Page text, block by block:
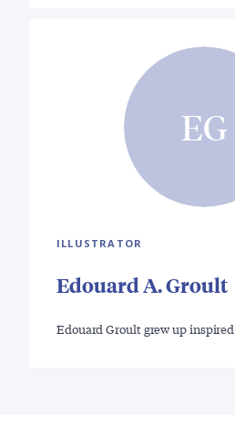
EG
ILLUSTRATOR
Edouard A. Groult
Edouard Groult grew up